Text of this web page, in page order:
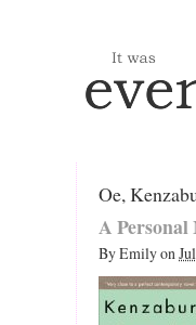
Oe,
A
ByEmilyon